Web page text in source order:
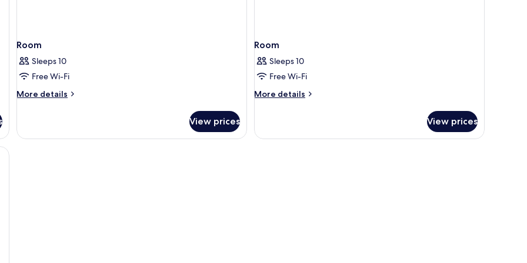
Room
Sleeps 10
Free Wi-Fi
More details
More
View prices
Room
Sleeps 10
Free Wi-Fi
More details
More
View prices